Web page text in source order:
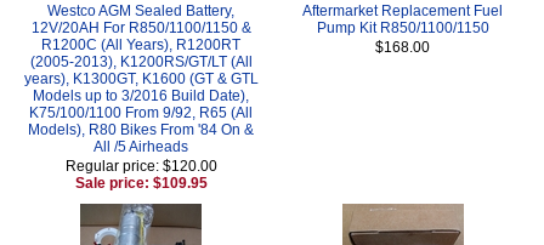
Westco AGM Sealed Battery,
12V/20AH For R850/1100/1150 &
R1200C (All Years), R1200RT
(2005-2013), K1200RS/GT/LT (All
years), K1300GT, K1600 (GT & GTL
Models up to 3/2016 Build Date),
K75/100/1100 From 9/92, R65 (All
Models), R80 Bikes From '84 On &
All /5 Airheads
Regular price: $120.00
Sale price: $109.95
Aftermarket Replacement Fuel
Pump Kit R850/1100/1150
$168.00